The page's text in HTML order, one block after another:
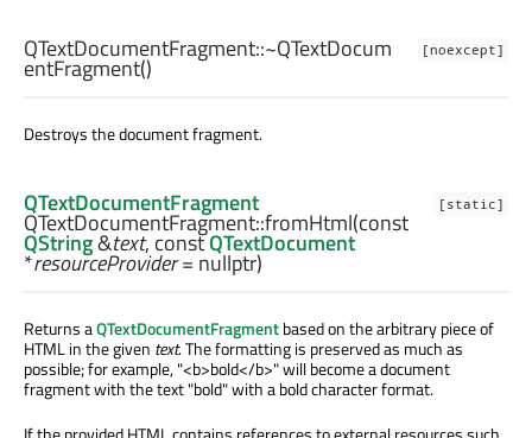
[noexcept]
QTextDocumentFragment::~QTextDocum
entFragment()
Destroys the document fragment.
[static]
QTextDocumentFragment
QTextDocumentFragment::fromHtml(const
QString&text, constQTextDocument
*resourceProvider= nullptr)
Returns aQTextDocumentFragmentbased on the arbitrary piece of
HTML in the given text. The formatting is preserved as much as
possible; for example, "<b>bold</b>" will become a document
fragment with the text "bold" with a bold character format.